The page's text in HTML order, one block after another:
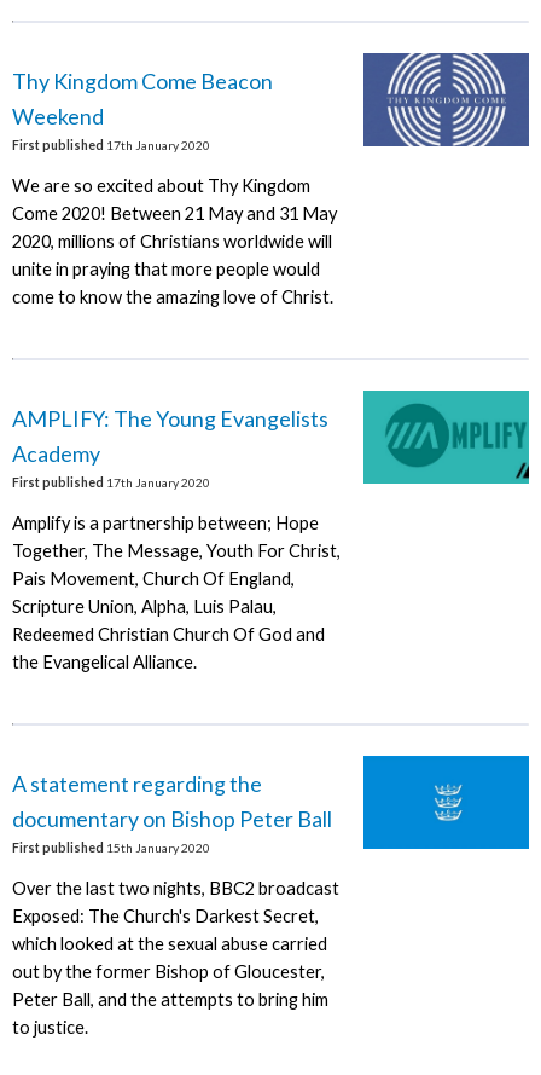
Thy Kingdom Come Beacon
Weekend
First published 17th January 2020
We are so excited about Thy Kingdom
Come 2020! Between 21 May and 31 May
2020, millions of Christians worldwide will
unite in praying that more people would
come to know the amazing love of Christ.
AMPLIFY: The Young Evangelists
Academy
First published 17th January 2020
Amplify is a partnership between; Hope
Together, The Message, Youth For Christ,
Pais Movement, Church Of England,
Scripture Union, Alpha, Luis Palau,
Redeemed Christian Church Of God and
the Evangelical Alliance.
A statement regarding the
documentary on Bishop Peter Ball
First published 15th January 2020
Over the last two nights, BBC2 broadcast
Exposed: The Church's Darkest Secret,
which looked at the sexual abuse carried
out by the former Bishop of Gloucester,
Peter Ball, and the attempts to bring him
to justice.